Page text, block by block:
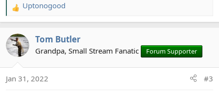
R
e
c
t
n
Uptonogood
Tom Butler
Grandpa, Small Stream Fanatic Forum Supporter
Jan 31, 2022 #3